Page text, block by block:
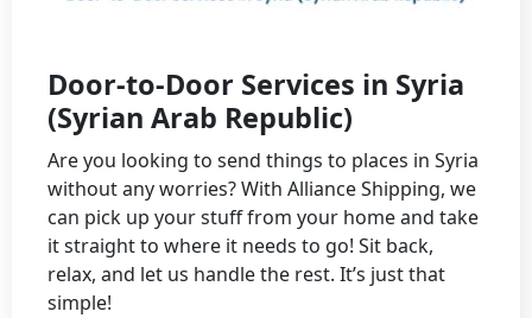
Door-to-Door Services in Syria
(Syrian Arab Republic)
Are you looking to send things to places in Syria
without any worries? With Alliance Shipping, we
can pick up your stuff from your home and take
it straight to where it needs to go! Sit back,
relax, and let us handle the rest. It’s just that
simple!